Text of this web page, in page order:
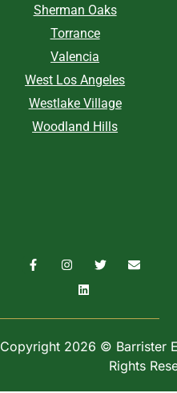
Sherman Oaks
Torrance
Valencia
West Los Angeles
Westlake Village
Woodland Hills
Copyright 2026 © Barrister
Rights